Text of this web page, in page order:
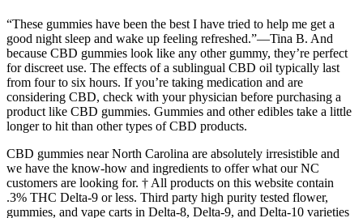
“These gummies have been the best I have tried to help me get a
good night sleep and wake up feeling refreshed.”—Tina B. And
because CBD gummies look like any other gummy, they’re perfect
for discreet use. The effects of a sublingual CBD oil typically last
from four to six hours. If you’re taking medication and are
considering CBD, check with your physician before purchasing a
product like CBD gummies. Gummies and other edibles take a little
longer to hit than other types of CBD products.
CBD gummies near North Carolina are absolutely irresistible and
we have the know-how and ingredients to offer what our NC
customers are looking for. † All products on this website contain
.3% THC Delta-9 or less. Third party high purity tested flower,
gummies, and vape carts in Delta-8, Delta-9, and Delta-10 varieties